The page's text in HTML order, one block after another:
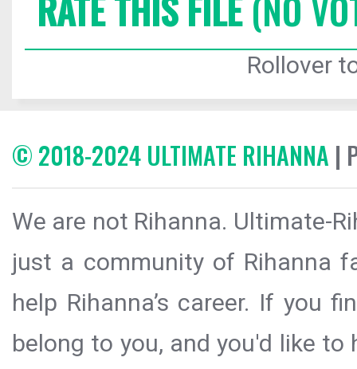
Rollover
© 2018-2024 ULTIMATE RIHANNA |
We are not Rihanna. Ultimate-
just a community of Rihanna
help Rihanna’s career. If you
belong to you, and you'd like